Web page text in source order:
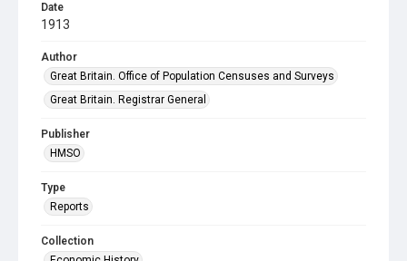
Date
1913
Author
Great Britain. Office of Population Censuses and Surveys
Great Britain. Registrar General
Publisher
HMSO
Type
Reports
Collection